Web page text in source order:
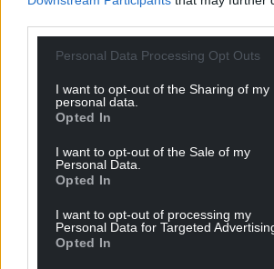
Personal Data Processing Opt Outs
I want to opt-out of the Sharing of my
personal data.
Opted In
I want to opt-out of the Sale of my
Personal Data.
Opted In
I want to opt-out of processing my
Personal Data for Targeted
Opted In